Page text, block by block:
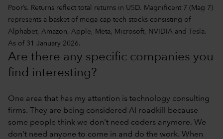
Poor’s. Returns reflect total returns in USD. Magnificent 7 (Mag 7)
represents a basket of mega-cap tech stocks consisting of
Alphabet, Amazon, Apple, Meta, Microsoft, NVIDIA and Tesla.
As of 31 January 2026.
Are there any specific companies you
find interesting?
One area that has my attention is technology consulting
firms. They are being considered AI roadkill because
some people think we don't need coders anymore. We
don't need anyone to come in and do the work. When